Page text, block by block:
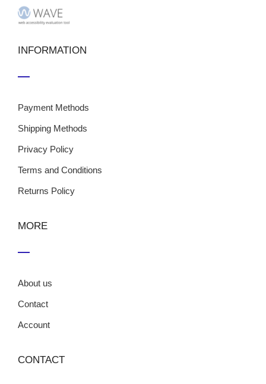
INFORMATION
Payment Methods
Shipping Methods
Privacy Policy
Terms and Conditions
Returns Policy
MORE
About us
Contact
Account
CONTACT